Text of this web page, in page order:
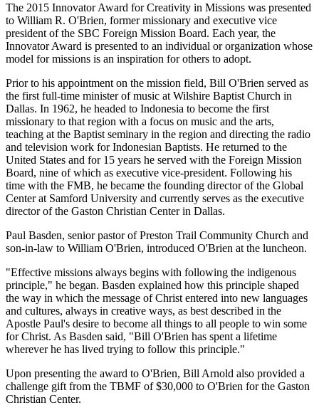
The 2015 Innovator Award for Creativity in Missions was presented
to William R. O'Brien, former missionary and executive vice
president of the SBC Foreign Mission Board. Each year, the
Innovator Award is presented to an individual or organization whose
model for missions is an inspiration for others to adopt.
Prior to his appointment on the mission field, Bill O'Brien served as
the first full-time minister of music at Wilshire Baptist Church in
Dallas. In 1962, he headed to Indonesia to become the first
missionary to that region with a focus on music and the arts,
teaching at the Baptist seminary in the region and directing the radio
and television work for Indonesian Baptists. He returned to the
United States and for 15 years he served with the Foreign Mission
Board, nine of which as executive vice-president. Following his
time with the FMB, he became the founding director of the Global
Center at Samford University and currently serves as the executive
director of the Gaston Christian Center in Dallas.
Paul Basden, senior pastor of Preston Trail Community Church and
son-in-law to William O'Brien, introduced O'Brien at the luncheon.
"Effective missions always begins with following the indigenous
principle," he began. Basden explained how this principle shaped
the way in which the message of Christ entered into new languages
and cultures, always in creative ways, as best described in the
Apostle Paul's desire to become all things to all people to win some
for Christ. As Basden said, "Bill O'Brien has spent a lifetime
wherever he has lived trying to follow this principle."
Upon presenting the award to O'Brien, Bill Arnold also provided a
challenge gift from the TBMF of $30,000 to O'Brien for the Gaston
Christian Center.